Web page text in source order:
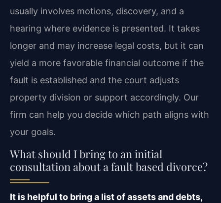
usually involves motions, discovery, and a
hearing where evidence is presented. It takes
longer and may increase legal costs, but it can
yield a more favorable financial outcome if the
fault is established and the court adjusts
property division or support accordingly. Our
firm can help you decide which path aligns with
your goals.
What should I bring to an initial
consultation about a fault based divorce?
It is helpful to bring a list of assets and debts,